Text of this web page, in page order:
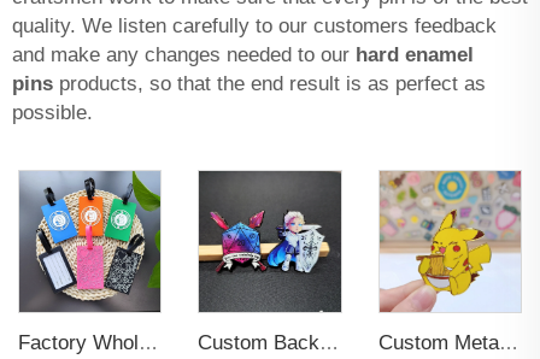
quality. We listen carefully to our customers feedback
and make any changes needed to our hard enamel
pins products, so that the end result is as perfect as
possible.
Factory Wholesales No MOQ PVC Luggage Tag Cut Out Any Shape Soft Rubber Travel Luggage Tag With Custom Name Card For Promotion Custom Backing Card Luminous Soft Enamel Lapel Pins Custom Metal Lapel Pin Badge for Souvenir